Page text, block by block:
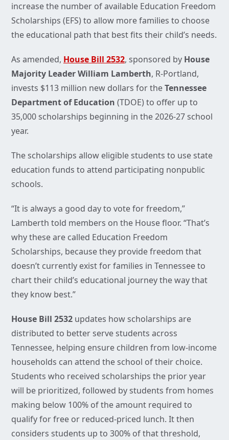
increase the number of available Education Freedom
Scholarships (EFS) to allow more families to choose
the educational path that best fits their child’s needs.
As amended, House Bill 2532, sponsored by House
Majority Leader William Lamberth, R-Portland,
invests $113 million new dollars for theTennessee
Department of Education (TDOE) to offer up to
35,000 scholarships beginning in the 2026-27 school
year.
The scholarships allow eligible students to use state
education funds to attend participating nonpublic
schools.
“It is always a good day to vote for freedom,”
Lamberth told members on the House floor. “That’s
why these are called Education Freedom
Scholarships, because they provide freedom that
doesn’t currently exist for families in Tennessee to
chart their child’s educational journey the way that
they know best.”
House Bill 2532 updates how scholarships are
distributed to better serve students across
Tennessee, helping ensure children from low-income
households can attend the school of their choice.
Students who received scholarships the prior year
will be prioritized, followed by students from homes
making below 100% of the amount required to
qualify for free or reduced-priced lunch. It then
considers students up to 300% of that threshold,